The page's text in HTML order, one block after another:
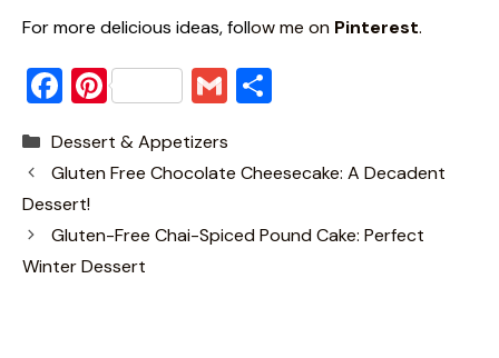
For more delicious ideas, follow me on Pinterest.
F
c
e
b
o
Pi
er
e
st
G
ai
l e
Categories
Dessert & Appetizers
Gluten Free Chocolate Cheesecake: A Decadent
Dessert!
Gluten-Free Chai-Spiced Pound Cake: Perfect
Winter Dessert